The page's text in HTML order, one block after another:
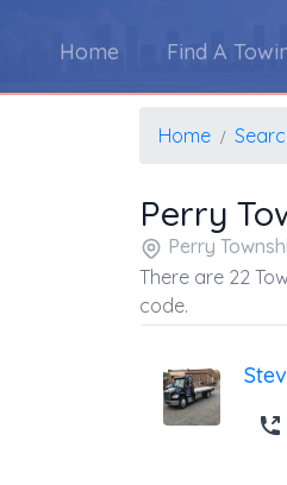
Home Find A
Home
Perry
Perry
There are 22
code.